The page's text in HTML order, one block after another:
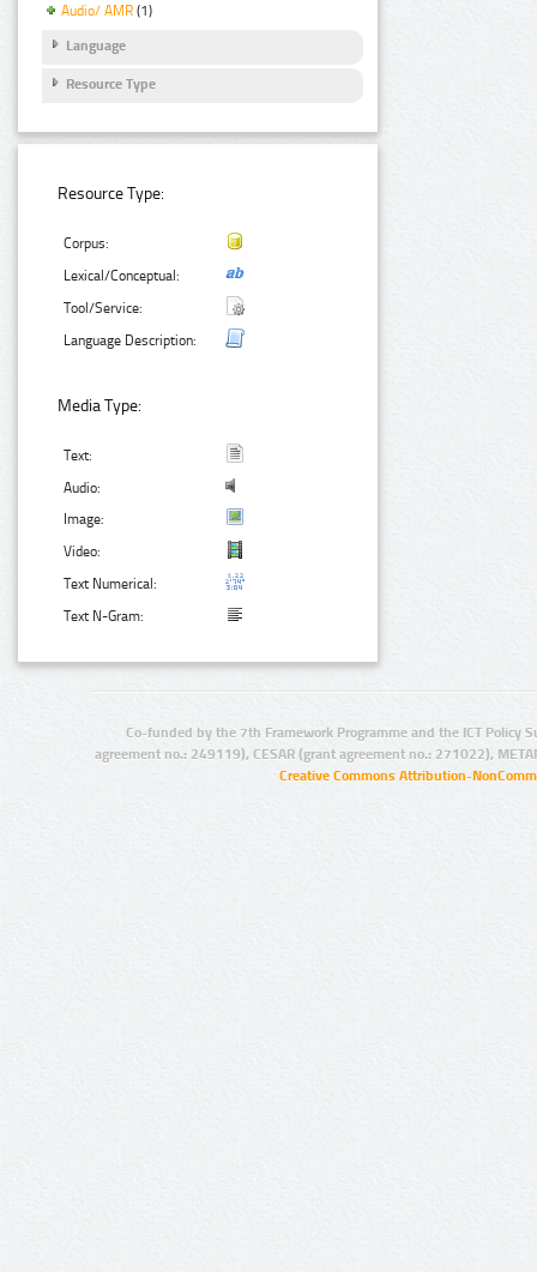
Audio/ AMR (1)
Language
Resource Type
Resource Type:
Corpus:
Lexical/Conceptual:
Tool/Service:
Language Description:
Media Type:
Text:
Audio:
Image:
Video:
Text Numerical:
Text N-Gram:
Co-funded by the 7th Framework Programme and the ICT Policy
agreement no.: 249119), CESAR (grant agreement no.: 271022),
Creative Commons Attribution-